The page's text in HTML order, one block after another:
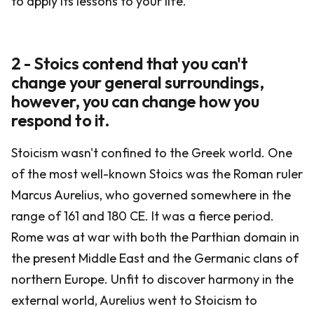
2 - Stoics contend that you can't
change your general surroundings,
however, you can change how you
respond to it.
Stoicism wasn't confined to the Greek world. One
of the most well-known Stoics was the Roman ruler
Marcus Aurelius, who governed somewhere in the
range of 161 and 180 CE. It was a fierce period.
Rome was at war with both the Parthian domain in
the present Middle East and the Germanic clans of
northern Europe. Unfit to discover harmony in the
external world, Aurelius went to Stoicism to